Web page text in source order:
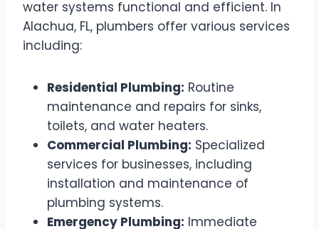
water systems functional and efficient. In
Alachua, FL, plumbers offer various services
including:
Residential Plumbing: Routine
maintenance and repairs for sinks,
toilets, and water heaters.
Commercial Plumbing: Specialized
services for businesses, including
installation and maintenance of
plumbing systems.
Emergency Plumbing: Immediate